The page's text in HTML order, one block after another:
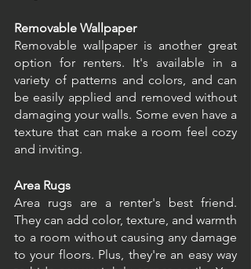
Removable Wallpaper
Removable wallpaper is another great
option for renters. It's available in a
variety of patterns and colors, and can
be easily applied and removed without
damaging your walls. Some even have a
texture that can make a room feel cozy
and inviting.
Area Rugs
Area rugs are a renter's best friend.
They can add color, texture, and warmth
to a room without causing any damage
to your floors. Plus, they're an easy way